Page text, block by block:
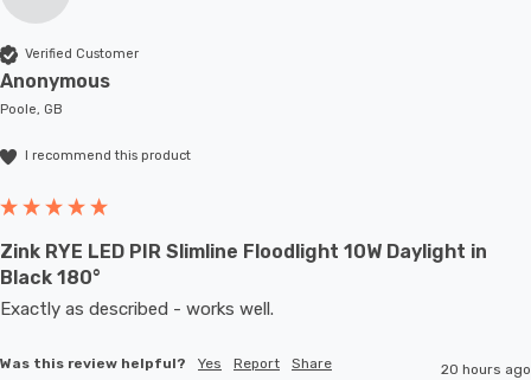
Verified Customer
Anonymous
Poole, GB
I recommend this product
Zink RYE LED PIR Slimline Floodlight 10W Daylight in
Black 180°
Exactly as described - works well.
Was this review helpful? Yes Report Share 20 hours ago